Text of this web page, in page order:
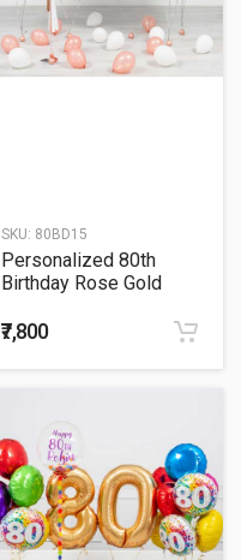
SKU: 80BD15
Personalized 80th
Birthday Rose Gold
₹7,800